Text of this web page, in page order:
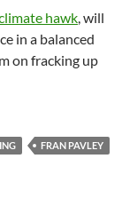
hawk, will
in a balanced
on fracking up
FRAN PAVLEY